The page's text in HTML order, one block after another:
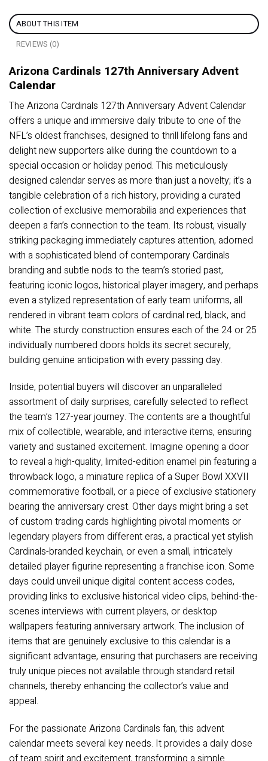
ABOUT THIS ITEM
REVIEWS (0)
Arizona Cardinals 127th Anniversary Advent
Calendar
The Arizona Cardinals 127th Anniversary Advent Calendar
offers a unique and immersive daily tribute to one of the
NFL’s oldest franchises, designed to thrill lifelong fans and
delight new supporters alike during the countdown to a
special occasion or holiday period. This meticulously
designed calendar serves as more than just a novelty; it’s a
tangible celebration of a rich history, providing a curated
collection of exclusive memorabilia and experiences that
deepen a fan’s connection to the team. Its robust, visually
striking packaging immediately captures attention, adorned
with a sophisticated blend of contemporary Cardinals
branding and subtle nods to the team’s storied past,
featuring iconic logos, historical player imagery, and perhaps
even a stylized representation of early team uniforms, all
rendered in vibrant team colors of cardinal red, black, and
white. The sturdy construction ensures each of the 24 or 25
individually numbered doors holds its secret securely,
building genuine anticipation with every passing day.
Inside, potential buyers will discover an unparalleled
assortment of daily surprises, carefully selected to reflect
the team’s 127-year journey. The contents are a thoughtful
mix of collectible, wearable, and interactive items, ensuring
variety and sustained excitement. Imagine opening a door
to reveal a high-quality, limited-edition enamel pin featuring a
throwback logo, a miniature replica of a Super Bowl XXVII
commemorative football, or a piece of exclusive stationery
bearing the anniversary crest. Other days might bring a set
of custom trading cards highlighting pivotal moments or
legendary players from different eras, a practical yet stylish
Cardinals-branded keychain, or even a small, intricately
detailed player figurine representing a franchise icon. Some
days could unveil unique digital content access codes,
providing links to exclusive historical video clips, behind-the-
scenes interviews with current players, or desktop
wallpapers featuring anniversary artwork. The inclusion of
items that are genuinely exclusive to this calendar is a
significant advantage, ensuring that purchasers are receiving
truly unique pieces not available through standard retail
channels, thereby enhancing the collector’s value and
appeal.
For the passionate Arizona Cardinals fan, this advent
calendar meets several key needs. It provides a daily dose